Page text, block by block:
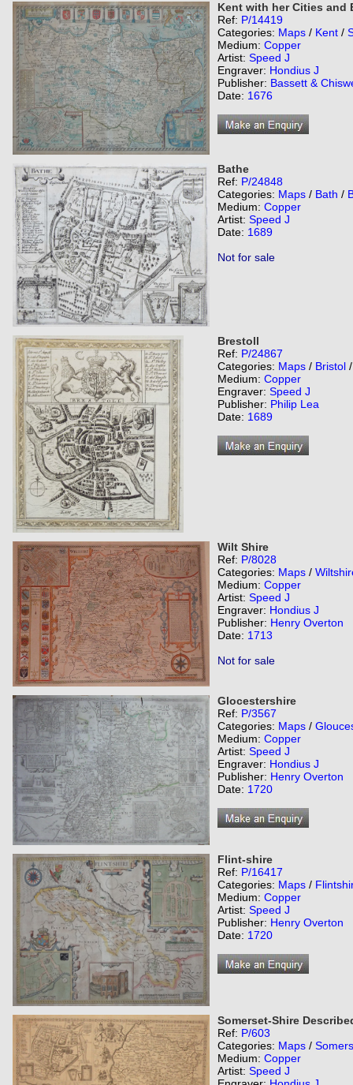
Kent with her Cities and
Ref: P/14419
Categories: Maps / Kent /
Medium: Copper
Artist: Speed J
Engraver: Hondius J
Publisher: Bassett &
Date: 1676
Bathe
Ref: P/24848
Categories: Maps / Bath /
Medium: Copper
Artist: Speed J
Date: 1689
Not for sale
Brestoll
Ref: P/24867
Categories: Maps / Bristol
Medium: Copper
Engraver: Speed J
Publisher: Philip Lea
Date: 1689
Wilt Shire
Ref: P/8028
Categories: Maps /
Medium: Copper
Artist: Speed J
Engraver: Hondius J
Publisher: Henry Overton
Date: 1713
Not for sale
Glocestershire
Ref: P/3567
Categories: Maps /
Medium: Copper
Artist: Speed J
Engraver: Hondius J
Publisher: Henry Overton
Date: 1720
Flint-shire
Ref: P/16417
Categories: Maps /
Medium: Copper
Artist: Speed J
Publisher: Henry Overton
Date: 1720
Somerset-Shire
Ref: P/603
Categories: Maps /
Medium: Copper
Artist: Speed J